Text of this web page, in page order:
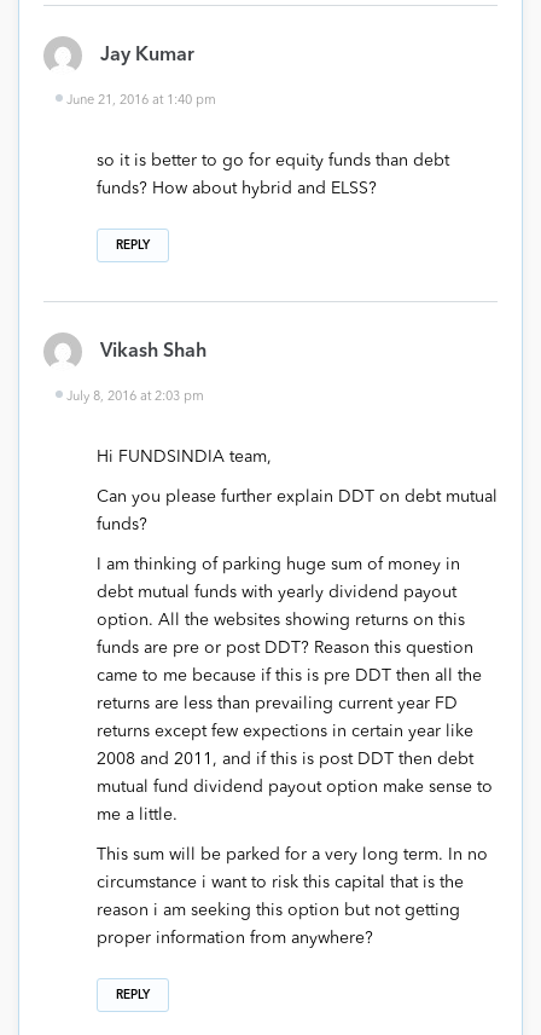
Jay Kumar
June 21, 2016 at 1:40 pm
so it is better to go for equity funds than debt
funds? How about hybrid and ELSS?
REPLY
Vikash Shah
July 8, 2016 at 2:03 pm
Hi FUNDSINDIA team,
Can you please further explain DDT on debt mutual
funds?
I am thinking of parking huge sum of money in
debt mutual funds with yearly dividend payout
option. All the websites showing returns on this
funds are pre or post DDT? Reason this question
came to me because if this is pre DDT then all the
returns are less than prevailing current year FD
returns except few expections in certain year like
2008 and 2011, and if this is post DDT then debt
mutual fund dividend payout option make sense to
me a little.
This sum will be parked for a very long term. In no
circumstance i want to risk this capital that is the
reason i am seeking this option but not getting
proper information from anywhere?
REPLY